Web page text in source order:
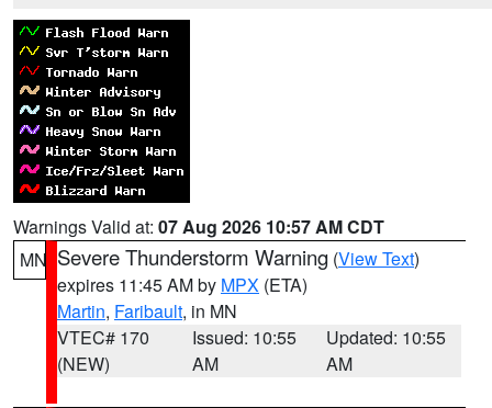
Warnings Valid at: 07 Aug 2026 10:57 AM CDT
MN Severe Thunderstorm Warning (View Text)
expires 11:45 AM by MPX (ETA)
Martin, Faribault, in MN
VTEC# 170
(NEW)
Issued: 10:55
AM
Updated: 10:55
AM